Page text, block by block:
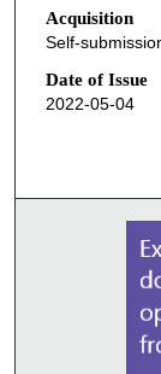
Acquisition
Self-
Date of Issue
2022-05-04